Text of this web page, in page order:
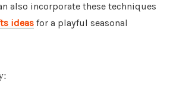
also incorporate these techniques
ideas for a playful seasonal